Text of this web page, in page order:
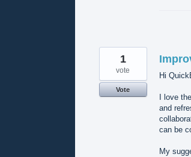
Hi
I love
and
can be
My
1
vote
Vote